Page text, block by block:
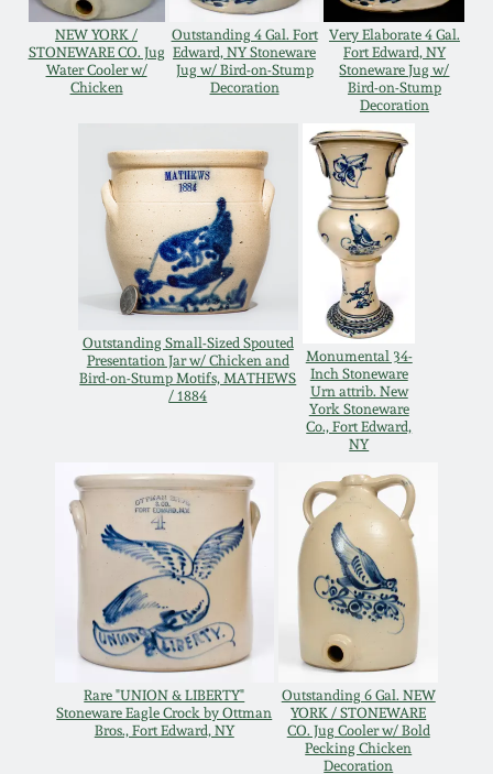
NEW YORK /
STONEWARE CO. Jug
Water Cooler w/
Chicken
Outstanding 4 Gal. Fort
Edward, NY Stoneware
Jug w/ Bird-on-Stump
Decoration
Very Elaborate 4 Gal.
Fort Edward, NY
Stoneware Jug w/
Bird-on-Stump
Decoration
Outstanding Small-Sized Spouted
Presentation Jar w/ Chicken and
Bird-on-Stump Motifs, MATHEWS
/ 1884
Monumental 34-
Inch Stoneware
Urn attrib. New
York Stoneware
Co., Fort Edward,
NY
Rare "UNION & LIBERTY"
Stoneware Eagle Crock by Ottman
Bros., Fort Edward, NY
Outstanding 6 Gal. NEW
YORK / STONEWARE
CO. Jug Cooler w/ Bold
Pecking Chicken
Decoration
March 23, 2019
July 21, 2018
March 24, 2018
Oct 28, 2017
July 22, 2017
Oct 22, 2016
July 16, 2016
March 19, 2016
Oct 17, 2015
Massachusetts
Stoneware
Vermont Stoneware
Connecticut Pottery
New England Redware
DC & Alexandria
Stoneware
Shenandoah Pottery
Moravian Pottery
Georgia Stoneware
Alabama Stoneware
Texas Stoneware
Incised Stoneware